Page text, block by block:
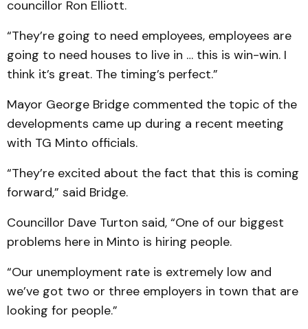
councillor Ron Elliott.
“They’re going to need employees, employees are
going to need houses to live in … this is win-win. I
think it’s great. The timing’s perfect.”
Mayor George Bridge commented the topic of the
developments came up during a recent meeting
with TG Minto officials.
“They’re excited about the fact that this is coming
forward,” said Bridge.
Councillor Dave Turton said, “One of our biggest
problems here in Minto is hiring people.
“Our unemployment rate is extremely low and
we’ve got two or three employers in town that are
looking for people.”